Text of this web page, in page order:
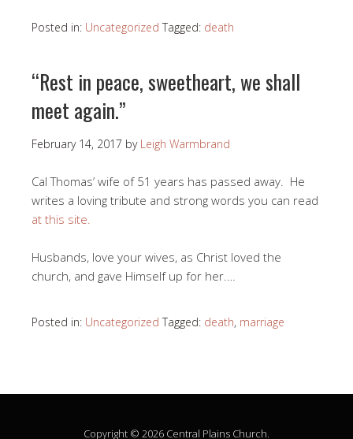
Posted in: Uncategorized Tagged: death
“Rest in peace, sweetheart, we shall
meet again.”
February 14, 2017 by Leigh Warmbrand
Cal Thomas’ wife of 51 years has passed away. He
writes a loving tribute and strong words you can read
at this site.
Husbands, love your wives, as Christ loved the
church, and gave Himself up for her.…
Posted in: Uncategorized Tagged: death, marriage
Copyright © 2026 Central Plains Church.